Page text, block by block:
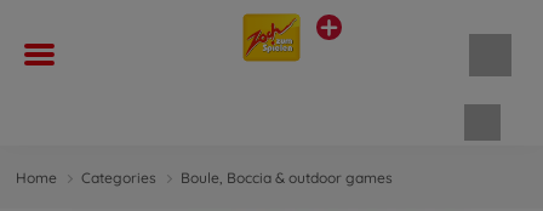
Home Categories Boule, Boccia & outdoor games